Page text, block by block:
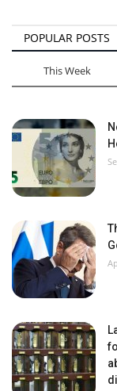
POPULAR POSTS
This Week